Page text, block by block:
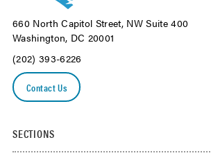
660 North Capitol Street, NW Suite 400
Washington, DC 20001
(202) 393-6226
Contact Us
SECTIONS